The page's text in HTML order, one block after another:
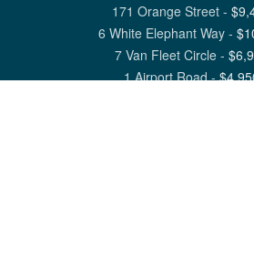
171 Orange Street- $
6 White Elephant Way - $
7 Van Fleet Circle- $
1 Airport Road-$